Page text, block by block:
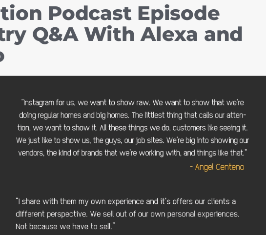
Podcast Episode
Q&A With Alexa and